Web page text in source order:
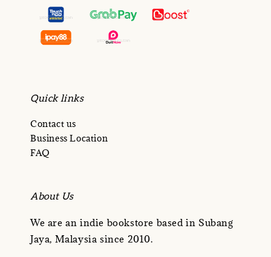
Quick links
Contact us
Business Location
FAQ
About Us
We are an indie bookstore based in Subang
Jaya, Malaysia since 2010.